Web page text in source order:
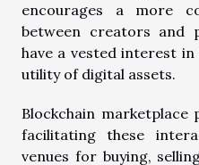
encourages a more
between creators and
have a vested interest
utility of digital assets.
Blockchain
facilitating these
venues for buying,